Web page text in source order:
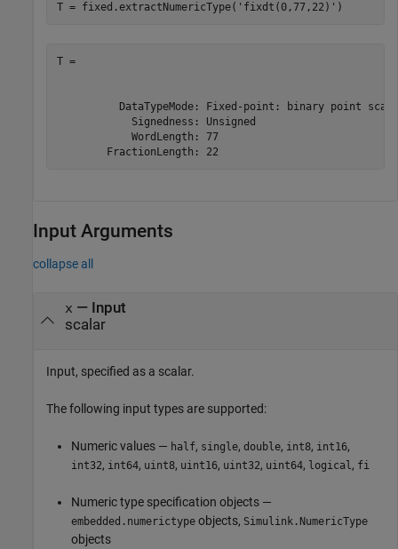
T = fixed.extractNumericType( 'fixdt(0,77,22)' )
T =
DataTypeMode: Fixed-point: binary point
            Signedness: Unsigned
            WordLength: 77
        FractionLength: 22
Input Arguments
collapse all
x — Input
scalar
Input, specified as a scalar.
The following input types are supported:
Numeric values — half, single, double, int8, int16,
int32, int64, uint8, uint16, uint32, uint64, logical, fi
Numeric type specification objects —
embedded.numerictype objects, Simulink.NumericType
objects